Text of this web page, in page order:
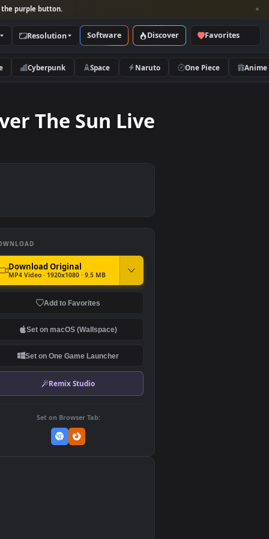
and look for the purple button.
Categories Resolution Software Discover
Nature Cyberpunk Space Naruto
Cover The Sun Live
DOWNLOAD
MP4 Video · 1920x1080 · 9.5 MB
Set on One Game Launcher
Set on Browser Tab: